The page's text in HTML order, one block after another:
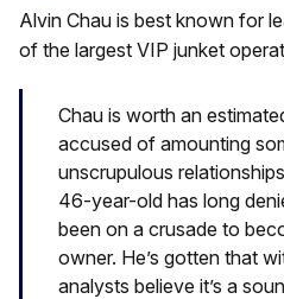
Alvin Chau is best known for
of the largest VIP junket
Chau is worth an
accused of amounting
unscrupulous
46-year-old has long
been on a crusade to
owner. He’s gotten that
analysts believe it’s a